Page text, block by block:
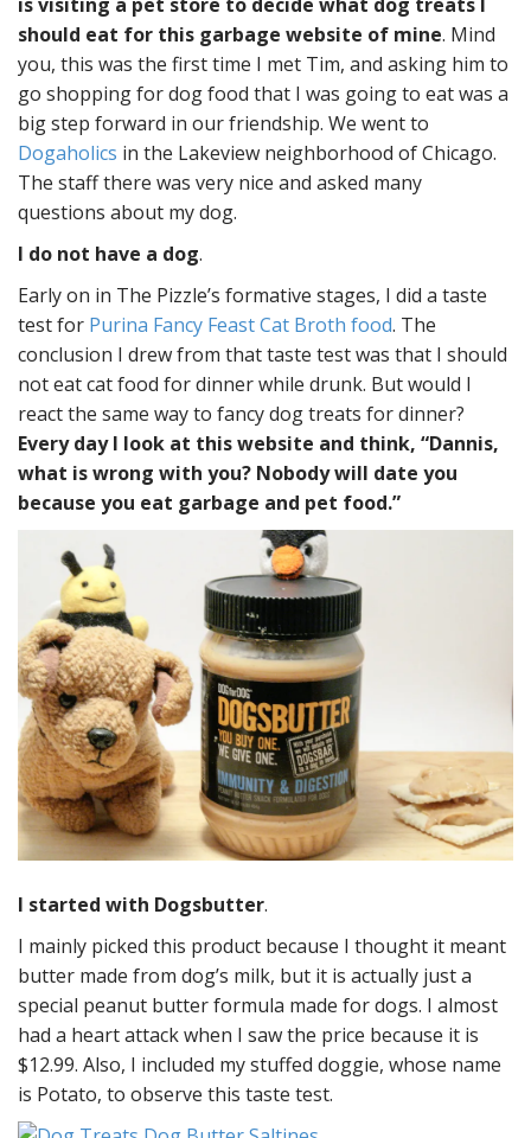
should eat for this garbage website of mine. Mind
you, this was the first time I met Tim, and asking him to
go shopping for dog food that I was going to eat was a
big step forward in our friendship. We went to
Dogaholics in the Lakeview neighborhood of Chicago.
The staff there was very nice and asked many
questions about my dog.
I do not have a dog.
Early on in The Pizzle’s formative stages, I did a taste
test for Purina Fancy Feast Cat Broth food. The
conclusion I drew from that taste test was that I should
not eat cat food for dinner while drunk. But would I
react the same way to fancy dog treats for dinner?
Every day I look at this website and think, “Dannis,
what is wrong with you? Nobody will date you
because you eat garbage and pet food.”
I started with Dogsbutter.
I mainly picked this product because I thought it meant
butter made from dog’s milk, but it is actually just a
special peanut butter formula made for dogs. I almost
had a heart attack when I saw the price because it is
$12.99. Also, I included my stuffed doggie, whose name
is Potato, to observe this taste test.